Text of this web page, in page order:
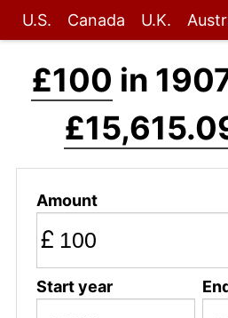
U.S. Canada U.K.
£100 in
Amount
£
Start year